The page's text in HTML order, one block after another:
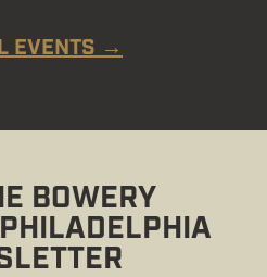
EVENTS →
BOWERY